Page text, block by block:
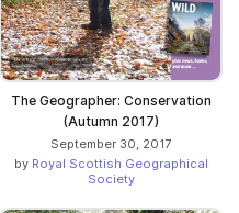
The Geographer: Conservation
(Autumn 2017)
September 30, 2017
by Royal Scottish Geographical
Society